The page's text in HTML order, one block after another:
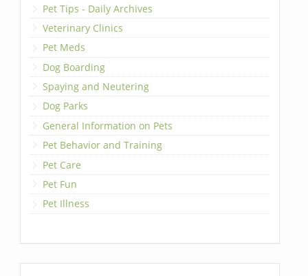
Pet Tips - Daily Archives
Veterinary Clinics
Pet Meds
Dog Boarding
Spaying and Neutering
Dog Parks
General Information on Pets
Pet Behavior and Training
Pet Care
Pet Fun
Pet Illness